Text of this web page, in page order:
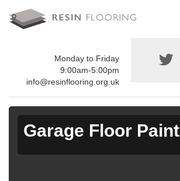
Monday to Friday
9:00am-5:00pm
info@resinflooring.org.uk
Garage Floor Paint